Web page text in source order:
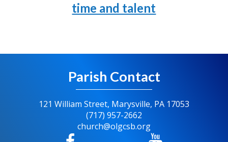
time and talent
Parish Contact
121 William Street, Marysville, PA 17053
(717) 957-2662
church@olgcsb.org